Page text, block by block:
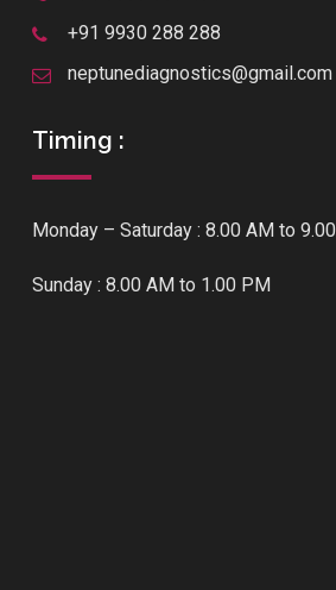
+91 9930 288 288
neptunediagnostics@gmail.com
Timing :
Monday – Saturday : 8.00 AM to
Sunday : 8.00 AM to 1.00 PM